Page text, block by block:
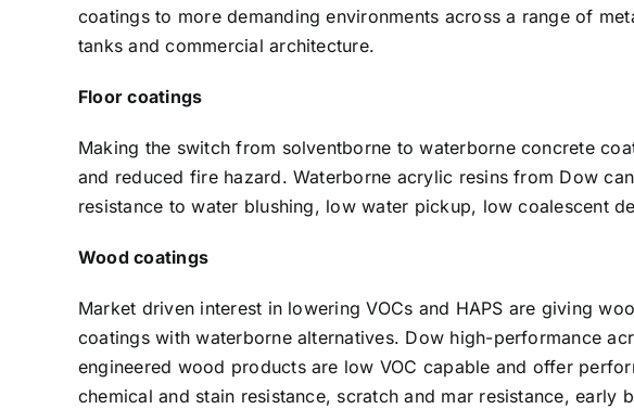
coatings to more demanding environments across a range of
tanks and commercial architecture.
Floor coatings
Making the switch from solventborne to waterborne concrete
and reduced fire hazard. Waterborne acrylic resins from Dow
resistance to water blushing, low water pickup, low coalescent
Wood coatings
Market driven interest in lowering VOCs and HAPS are giving
coatings with waterborne alternatives. Dow high-performance
engineered wood products are low VOC capable and offer
chemical and stain resistance, scratch and mar resistance,